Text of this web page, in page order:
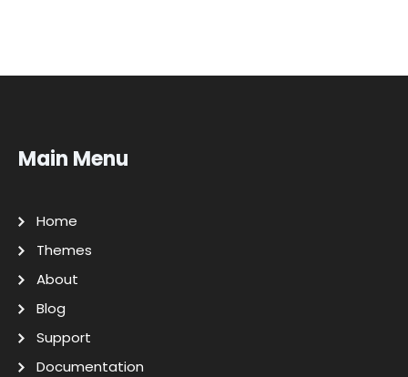
Main Menu
Home
Themes
About
Blog
Support
Documentation